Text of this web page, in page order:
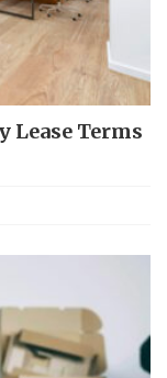
Lease Terms